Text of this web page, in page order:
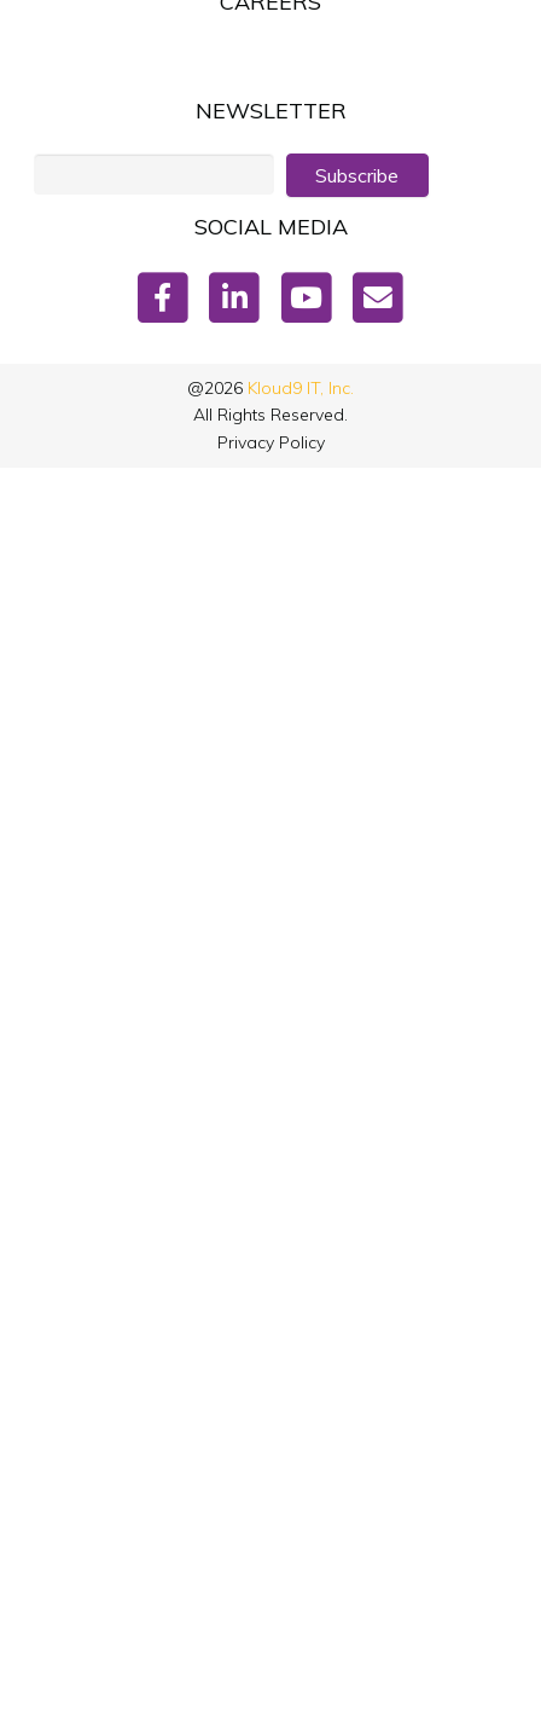
NEWSLETTER
Subscribe
SOCIAL MEDIA
@2026 Kloud9 IT, Inc.
All Rights Reserved.
Privacy Policy